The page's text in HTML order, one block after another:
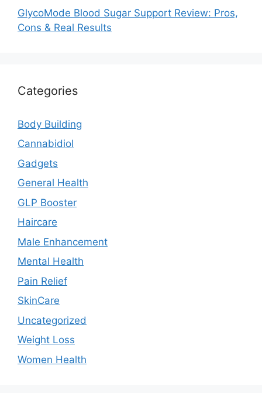
GlycoMode Blood Sugar Support Review: Pros,
Cons & Real Results
Categories
Body Building
Cannabidiol
Gadgets
General Health
GLP Booster
Haircare
Male Enhancement
Mental Health
Pain Relief
SkinCare
Uncategorized
Weight Loss
Women Health